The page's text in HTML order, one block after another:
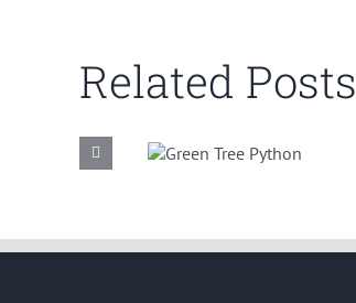
Related Posts
Green Tree